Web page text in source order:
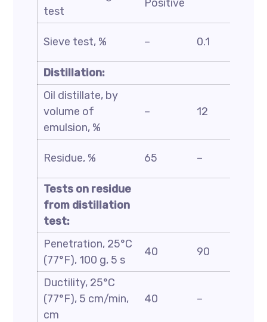
test
Positive
Sieve test, % – 0.1
Distillation:
Oil distillate, by
volume of
emulsion, %
– 12
Residue, % 65 –
Tests on residue
from distillation
test:
Penetration, 25°C
(77°F), 100 g, 5 s
40 90
Ductility, 25°C
(77°F), 5 cm/min,
cm
40 –